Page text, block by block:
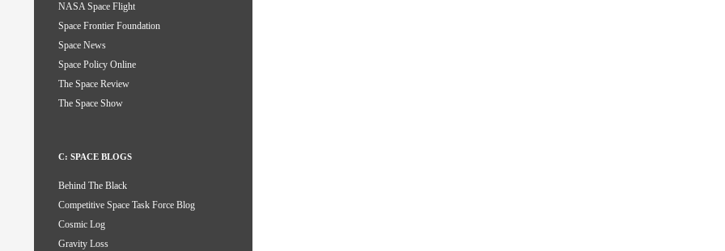
NASA Space Flight
Space Frontier Foundation
Space News
Space Policy Online
The Space Review
The Space Show
C: SPACE BLOGS
Behind The Black
Competitive Space Task Force Blog
Cosmic Log
Gravity Loss